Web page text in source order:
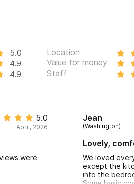
5.0 Location
4.9 Value for money
4.9 Staff
5.0
April, 2026
were
Jean
(Washington)
Lovely,
We loved
except the
into the